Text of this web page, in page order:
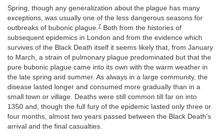
Spring, though any generalization about the plague has many
exceptions, was usually one of the less dangerous seasons for
outbreaks of bubonic plague.7
Both from the histories of
subsequent epidemics in London and from the evidence which
survives of the Black Death itself it seems likely that, from January
to March, a strain of pulmonary plague predominated but that the
pure bubonic plague came into its own with the warm weather in
the late spring and summer. As always in a large community, the
disease lasted longer and consumed more gradually than in a
small town or village. Deaths were still common till far on into
1350 and, though the full fury of the epidemic lasted only three or
four months, almost two years passed between the Black Death’s
arrival and the final casualties.